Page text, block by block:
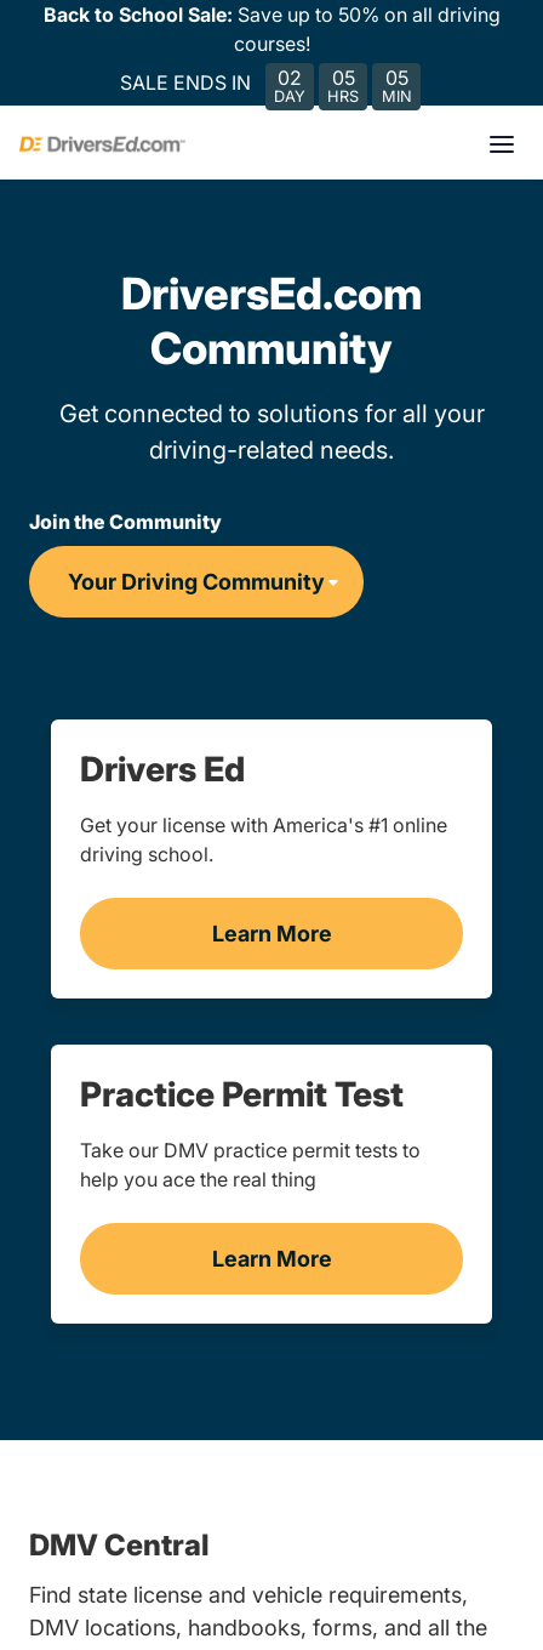
Back to School Sale: Save up to 50% on all driving
courses!
SALE ENDS IN
02
DAY
05
HRS
05
MIN
DriversEd.com
Community
Get connected to solutions for all your
driving-related needs.
Join the Community
Drivers Ed
Get your license with America's #1 online
driving school.
Learn More
Drivers Ed Navigation
Practice Permit Test
Take our DMV practice permit tests to
help you ace the real thing
Learn More
Practice Permit Test
DMV Central
Find state license and vehicle requirements,
DMV locations, handbooks, forms, and all the